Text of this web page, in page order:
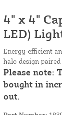
4" x 4"
LED)
Energy-efficient
halo design
Please note:
bought in
out.